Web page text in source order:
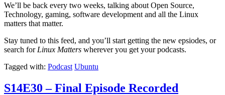
We’ll be back every two weeks, talking about Open Source,
Technology, gaming, software development and all the Linux
matters that matter.
Stay tuned to this feed, and you’ll start getting the new epsiodes, or
search for Linux Matters wherever you get your podcasts.
Tagged with: Podcast Ubuntu
S14E30 – Final Episode Recorded